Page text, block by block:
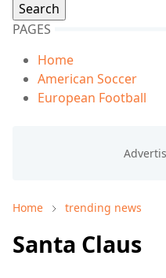
PAGES
Home
American Soccer
European Football
Home trending news
Santa Claus